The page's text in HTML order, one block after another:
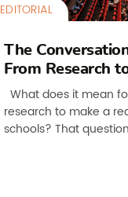
EDITORIAL
The
From Research
What does it mean
research to make a
schools? That